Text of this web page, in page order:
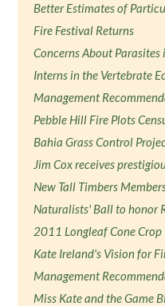
Better Estimates of
Fire Festival Returns
Concerns About
Interns in the Vertebrate
Management
Pebble Hill Fire Plots
Bahia Grass Control
Jim Cox receives
New Tall Timbers
Naturalists' Ball to honor
2011 Longleaf Cone Crop
Kate Ireland's Vision for
Management
Miss Kate and the Game